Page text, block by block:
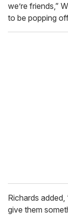
we’re friends,”
to be popping
Richards
give them